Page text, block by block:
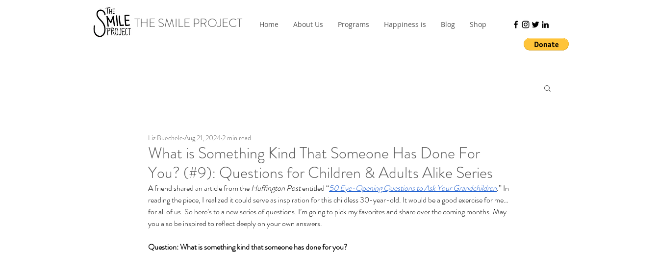
THE SMILE PROJECT Home About Us Programs Happiness is Blog Shop
What is Something Kind That Someone Has Done For
You? (#9): Questions for Children & Adults Alike Series
Liz Buechele Aug 21, 2024 2 min read
A friend shared an article from the Huffington Post entitled “50 Eye-Opening Questions to Ask Your Grandchildren.” In
reading the piece, I realized it could serve as inspiration for this childless 30-year-old. It would be a good exercise for me…
for all of us. So here’s to a new series of questions. I’m going to pick my favorites and share over the coming months. May
you also be inspired to reflect deeply on your own answers.
Question: What is something kind that someone has done for you?